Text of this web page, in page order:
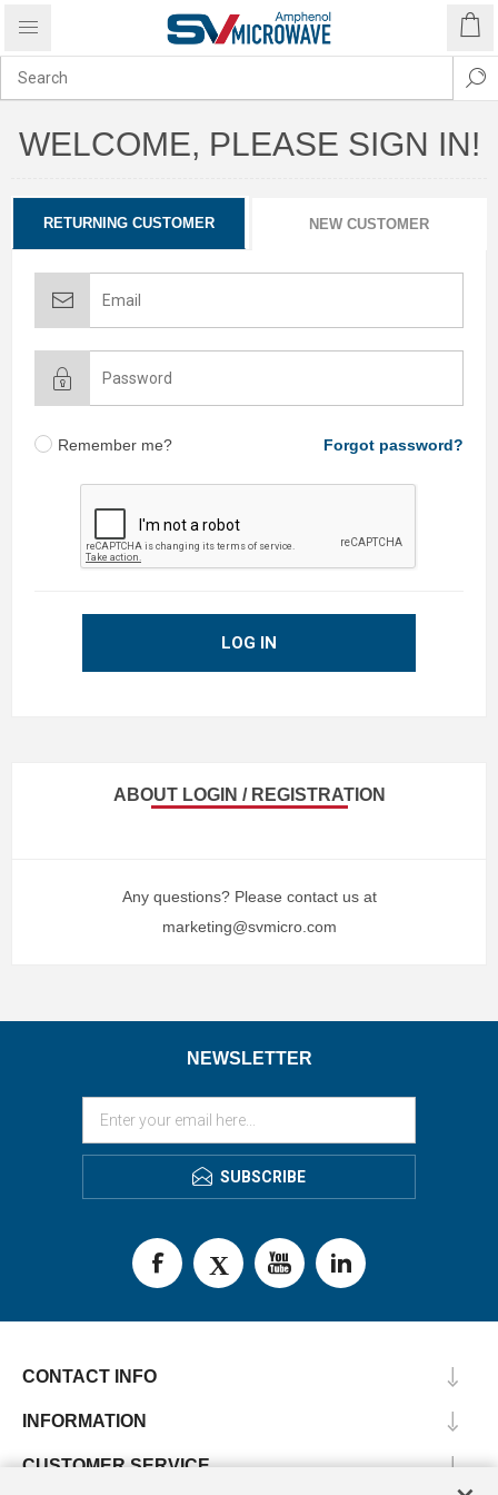
WELCOME, PLEASE SIGN IN!
RETURNING CUSTOMER NEW CUSTOMER
Remember me? Forgot password?
LOG IN
ABOUT LOGIN / REGISTRATION
Any questions? Please contact us at
marketing@svmicro.com
NEWSLETTER
SUBSCRIBE
CONTACT INFO
INFORMATION
CUSTOMER SERVICE